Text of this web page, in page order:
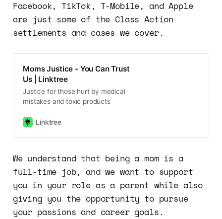
Facebook, TikTok, T-Mobile, and Apple
are just some of the Class Action
settlements and cases we cover.
Moms Justice - You Can Trust
Us | Linktree
Justice for those hurt by medical
mistakes and toxic products
Linktree
We understand that being a mom is a
full-time job, and we want to support
you in your role as a parent while also
giving you the opportunity to pursue
your passions and career goals.